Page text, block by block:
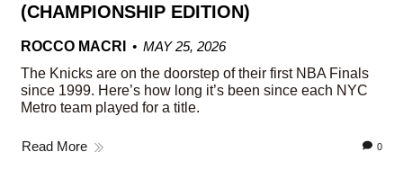
(CHAMPIONSHIP EDITION)
ROCCO MACRI
MAY 25, 2026
The Knicks are on the doorstep of their first NBA Finals
since 1999. Here’s how long it’s been since each NYC
Metro team played for a title.
Read More 0